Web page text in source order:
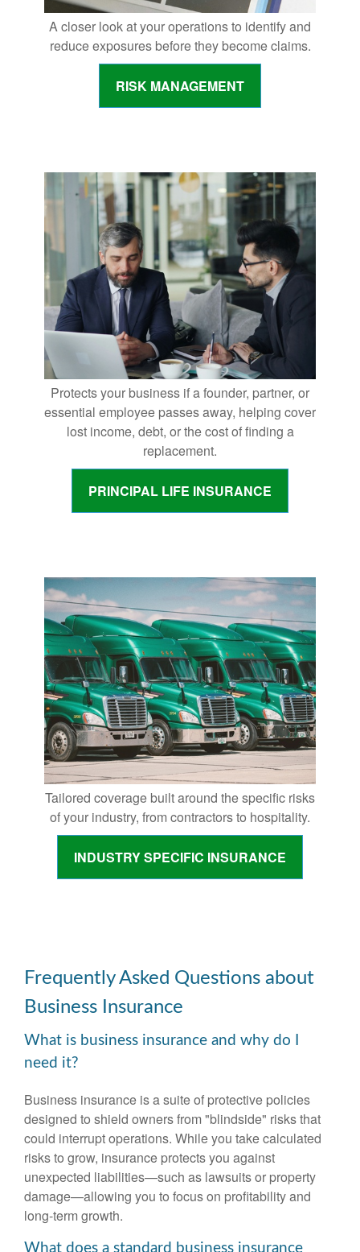
A closer look at your operations to identify and
reduce exposures before they become claims.
RISK MANAGEMENT
Protects your business if a founder, partner, or
essential employee passes away, helping cover
lost income, debt, or the cost of finding a
replacement.
PRINCIPAL LIFE INSURANCE
Tailored coverage built around the specific risks
of your industry, from contractors to hospitality.
INDUSTRY SPECIFIC INSURANCE
Frequently Asked Questions about
Business Insurance
What is business insurance and why do I
need it?
Business insurance is a suite of protective policies
designed to shield owners from "blindside" risks that
could interrupt operations. While you take calculated
risks to grow, insurance protects you against
unexpected liabilities—such as lawsuits or property
damage—allowing you to focus on profitability and
long-term growth.
What does a standard business insurance